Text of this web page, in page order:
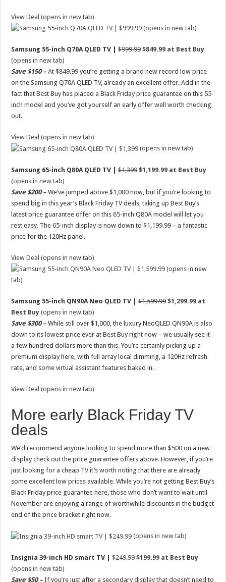
View Deal (opens in new tab)
(opens in new tab)
Samsung 55-inch Q70A QLED TV |$999.99$849.99 at Best Buy
(opens in new tab)
Save $150 –At $849.99 you’re getting a brand new record low price
on the Samsung Q70A QLED TV, already an excellent offer. Add in the
fact that Best Buy has placed a Black Friday price guarantee on this 55-
inch model and you’ve got yourself an early offer well worth checking
out.
View Deal (opens in new tab)
(opens in new tab)
Samsung 65-inch Q80A QLED TV |$1,399$1,199.99 at Best Buy
(opens in new tab)
Save $200 –We’ve jumped above $1,000 now, but if you’re looking to
spend big in this year’s Black Friday TV deals, taking up Best Buy’s
latest price guarantee offer on this 65-inch Q80A model will let you
rest easy. The 65-inch display is now down to $1,199.99 – a fantastic
price for the 120Hz panel.
View Deal (opens in new tab)
(opens in new
tab)
Samsung 55-inch QN90A Neo QLED TV |$1,599.99$1,299.99 at
Best Buy (opens in new tab)
Save $300 –While still over $1,000, the luxury NeoQLED QN90A is also
down to its lowest price ever at Best Buy right now – we usually see it
a few hundred dollars more than this. You’re certainly picking up a
premium display here, with full array local dimming, a 120Hz refresh
rate, and some virtual assistant features baked in.
View Deal (opens in new tab)
More early Black Friday TV
deals
We’d recommend anyone looking to spend more than $500 on a new
display check out the price guarantee offers above. However, if you’re
just looking for a cheap TV it’s worth noting that there are already
some excellent low prices available. While you’re not getting Best Buy’s
Black Friday price guarantee here, those who don’t want to wait until
November are enjoying a range of worthwhile discounts in the budget
end of the price bracket right now.
(opens in new tab)
Insignia 39-inch HD smart TV |$249.99$199.99 at Best Buy
(opens in new tab)
Save $50 –If you’re just after a secondary display that doesn’t need to